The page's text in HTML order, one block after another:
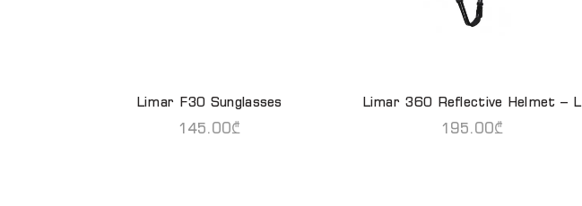
READ MORE
Limar F30 Sunglasses
145.00₾
READ MORE
Limar 360 Reflective Helmet – L
195.00₾